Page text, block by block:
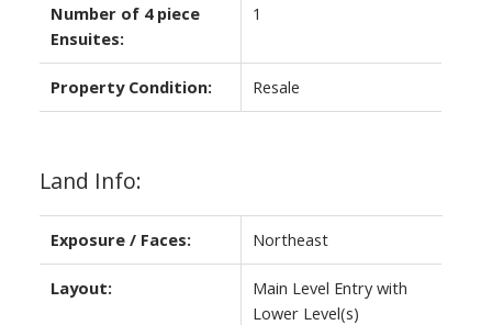
Number of 4 piece
Ensuites:
1
Property Condition: Resale
Land Info:
Exposure / Faces: Northeast
Layout:
Main Level Entry with
Lower Level(s)